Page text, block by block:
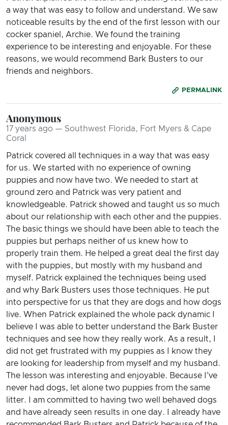
a way that was easy to follow and understand. We saw
noticeable results by the end of the first lesson with our
cocker spaniel, Archie. We found the training
experience to be interesting and enjoyable. For these
reasons, we would recommend Bark Busters to our
friends and neighbors.
PERMALINK
Anonymous
17 years ago — Southwest Florida, Fort Myers & Cape
Coral
Patrick covered all techniques in a way that was easy
for us. We started with no experience of owning
puppies and now have two. We needed to start at
ground zero and Patrick was very patient and
knowledgeable. Patrick showed and taught us so much
about our relationship with each other and the puppies.
The basic things we should have been able to teach the
puppies but perhaps neither of us knew how to
properly train them. He helped a great deal the first day
with the puppies, but mostly with my husband and
myself. Patrick explained the techniques being used
and why Bark Busters uses those techniques. He put
into perspective for us that they are dogs and how dogs
live. When Patrick explained the whole pack dynamic I
believe I was able to better understand the Bark Buster
techniques and see how they really work. As a result, I
did not get frustrated with my puppies as I know they
are looking for leadership from myself and my husband.
The lesson was interesting and enjoyable. Because I've
never had dogs, let alone two puppies from the same
litter. I am committed to having two well behaved dogs
and have already seen results in one day. I already have